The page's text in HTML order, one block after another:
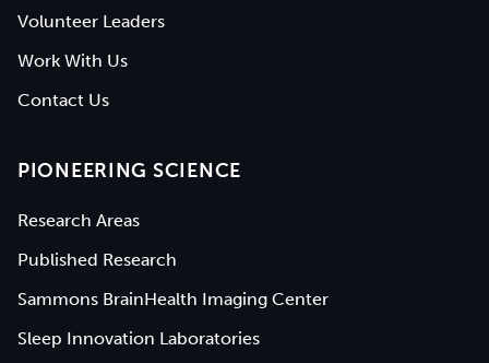
Volunteer Leaders
Work With Us
Contact Us
PIONEERING SCIENCE
Research Areas
Published Research
Sammons BrainHealth Imaging Center
Sleep Innovation Laboratories